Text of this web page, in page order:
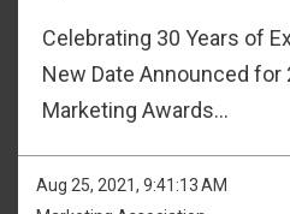
Celebrating 30 Years of
New Date Announced for
Marketing Awards...
Aug 25, 2021, 9:41:13 AM